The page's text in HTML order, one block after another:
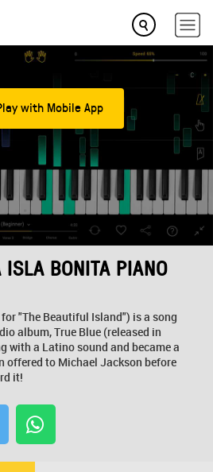
with Mobile App
BONITA PIANO
"The Beautiful Island") is a song
album, True Blue (released in
with a Latino sound and became a
offered to Michael Jackson before
it!